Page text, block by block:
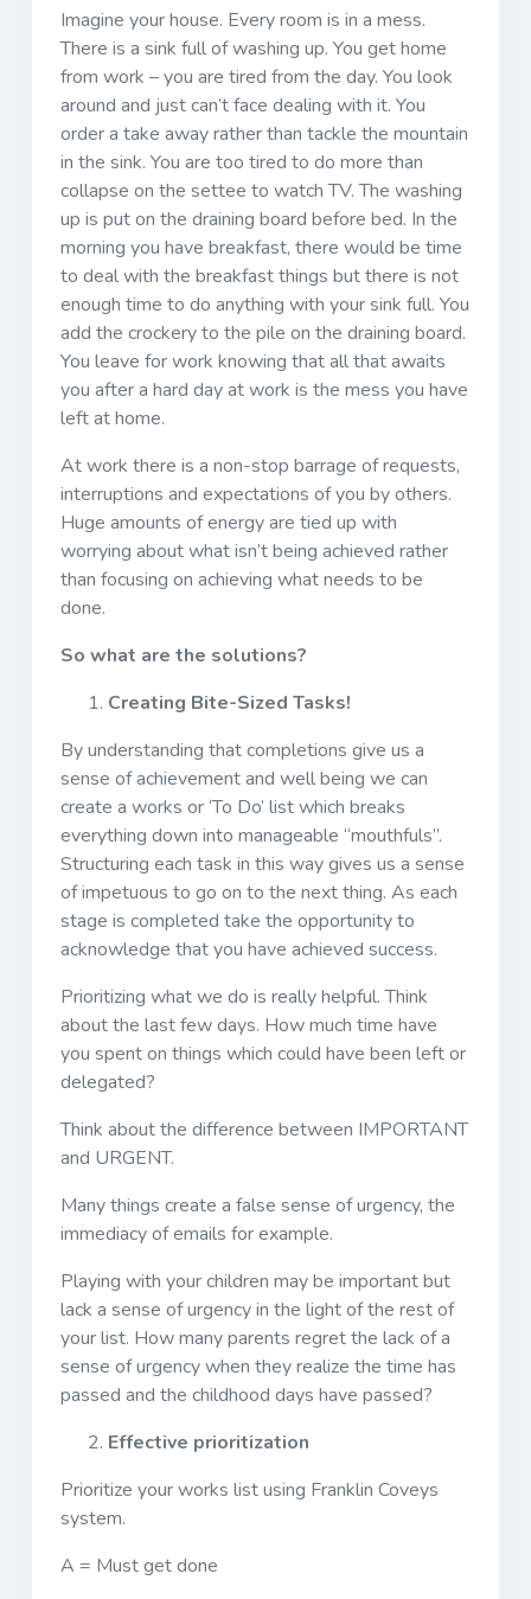
Imagine your house. Every room is in a mess.
There is a sink full of washing up. You get home
from work – you are tired from the day. You look
around and just can’t face dealing with it. You
order a take away rather than tackle the mountain
in the sink. You are too tired to do more than
collapse on the settee to watch TV. The washing
up is put on the draining board before bed. In the
morning you have breakfast, there would be time
to deal with the breakfast things but there is not
enough time to do anything with your sink full. You
add the crockery to the pile on the draining board.
You leave for work knowing that all that awaits
you after a hard day at work is the mess you have
left at home.
At work there is a non-stop barrage of requests,
interruptions and expectations of you by others.
Huge amounts of energy are tied up with
worrying about what isn’t being achieved rather
than focusing on achieving what needs to be
done.
So what are the solutions?
Creating Bite-Sized Tasks!
By understanding that completions give us a
sense of achievement and well being we can
create a works or ‘To Do’ list which breaks
everything down into manageable “mouthfuls”.
Structuring each task in this way gives us a sense
of impetuous to go on to the next thing. As each
stage is completed take the opportunity to
acknowledge that you have achieved success.
Prioritizing what we do is really helpful. Think
about the last few days. How much time have
you spent on things which could have been left or
delegated?
Think about the difference between IMPORTANT
and URGENT.
Many things create a false sense of urgency, the
immediacy of emails for example.
Playing with your children may be important but
lack a sense of urgency in the light of the rest of
your list. How many parents regret the lack of a
sense of urgency when they realize the time has
passed and the childhood days have passed?
Effective prioritization
Prioritize your works list using Franklin Coveys
system.
A = Must get done